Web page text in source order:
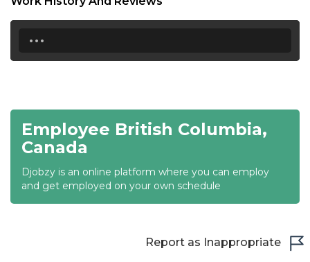
21:30
23:00
23:30
...
Employee British Columbia,
Canada
Djobzy is an online platform where you can employ
and get employed on your own schedule
Report as Inappropriate